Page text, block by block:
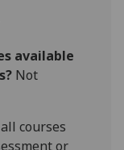
available
Not
courses
or